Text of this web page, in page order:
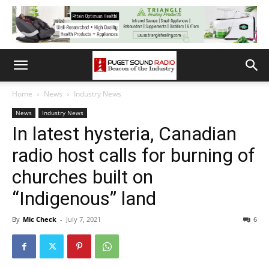
Home News Industry News
News Industry News
In latest hysteria, Canadian
radio host calls for burning of
churches built on
“Indigenous” land
By Mic Check - July 7, 2021 6